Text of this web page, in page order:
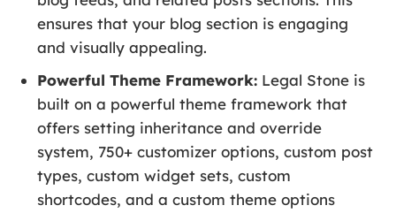
ensures that your blog section is engaging
and visually appealing.
Powerful Theme Framework: Legal Stone is
built on a powerful theme framework that
offers setting inheritance and override
system, 750+ customizer options, custom post
types, custom widget sets, custom
shortcodes, and a custom theme options